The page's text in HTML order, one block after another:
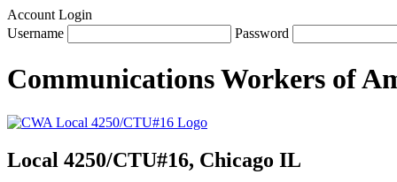
Account Login
Username
Password
Communications Workers of
Local 4250/CTU#16, Chicago IL